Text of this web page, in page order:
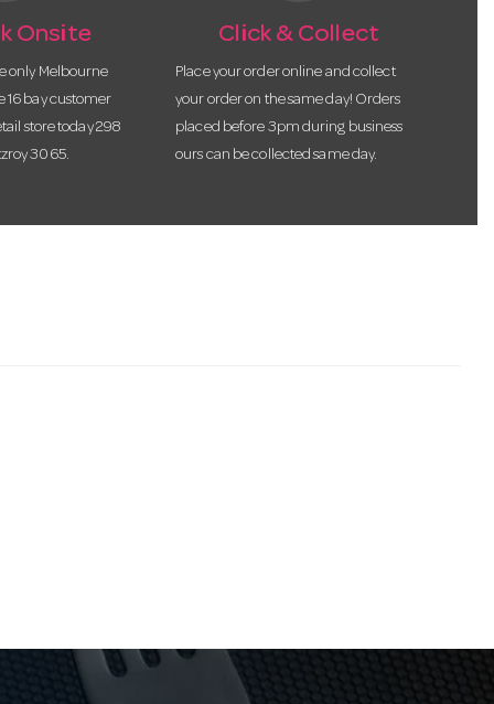
Onsite
only Melbourne
16 bay customer
store today 298
3065.
Click & Collect
Place your order online and collect
your order on the same day! Orders
placed before 3pm during business
ours can be collected same day.